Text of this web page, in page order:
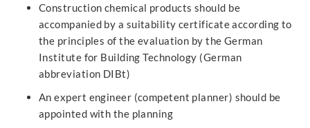
Construction chemical products should be
accompanied by a suitability certificate according to
the principles of the evaluation by the German
Institute for Building Technology (German
abbreviation DIBt)
An expert engineer (competent planner) should be
appointed with the planning